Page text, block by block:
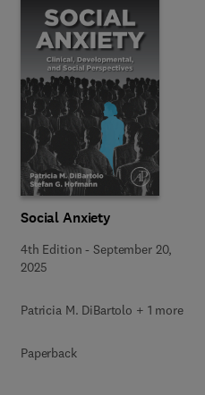
Social Anxiety
4th Edition -September 20,
2025
Patricia M. DiBartolo + 1 more
Paperback